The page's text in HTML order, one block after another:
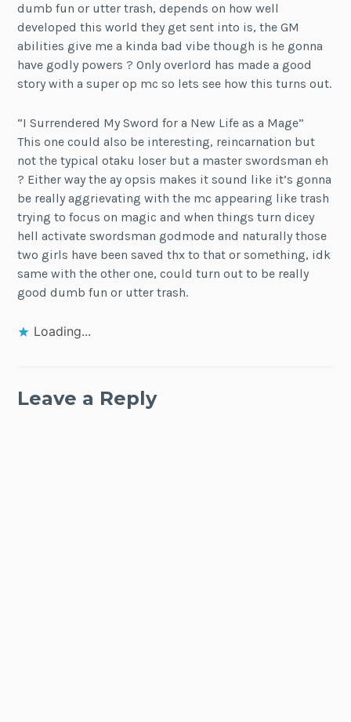
dumb fun or utter trash, depends on how well
developed this world they get sent into is, the GM
abilities give me a kinda bad vibe though is he gonna
have godly powers ? Only overlord has made a good
story with a super op mc so lets see how this turns out.
“I Surrendered My Sword for a New Life as a Mage”
This one could also be interesting, reincarnation but
not the typical otaku loser but a master swordsman eh
? Either way the ay opsis makes it sound like it’s gonna
be really aggrievating with the mc appearing like trash
trying to focus on magic and when things turn dicey
hell activate swordsman godmode and naturally those
two girls have been saved thx to that or something, idk
same with the other one, could turn out to be really
good dumb fun or utter trash.
Loading...
Leave a Reply